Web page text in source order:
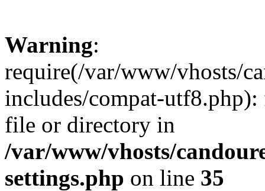
Warning:
require(/var/www/vhosts/
includes/compat-
file or directory in
/var/www/vhosts/
settings.php on line 35